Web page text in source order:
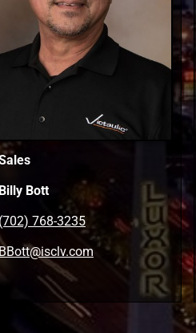
Billy Bott
(702) 768-3235